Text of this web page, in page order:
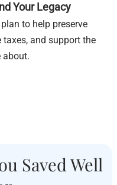
Your Legacy
to help preserve
and support the
about.
Saved Well